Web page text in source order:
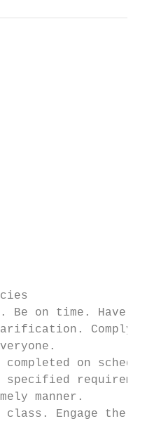
Be on time. Have
completed on
specified
manner.
class. Engage the